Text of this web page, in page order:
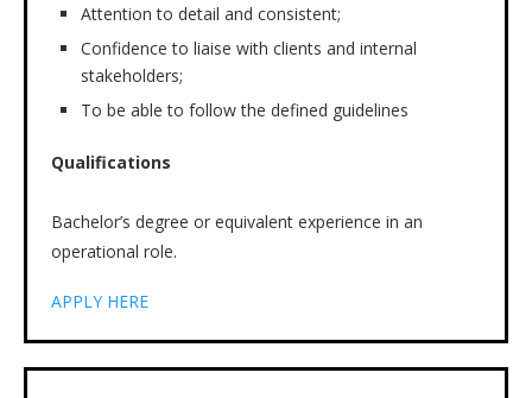
Attention to detail and consistent;
Confidence to liaise with clients and internal
stakeholders;
To be able to follow the defined guidelines
Qualifications
Bachelor’s degree or equivalent experience in an
operational role.
APPLY HERE